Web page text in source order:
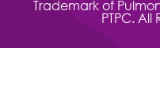
Trademark of
PTPC. All